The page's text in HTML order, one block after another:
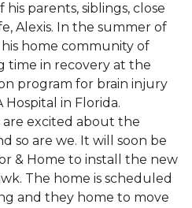
parents, siblings, close
Alexis. In the summer of
home community of
time in recovery at the
program for brain injury
Hospital in Florida.
are excited about the
so are we. It will soon be
& Home to install the new
The home is scheduled
and they home to move